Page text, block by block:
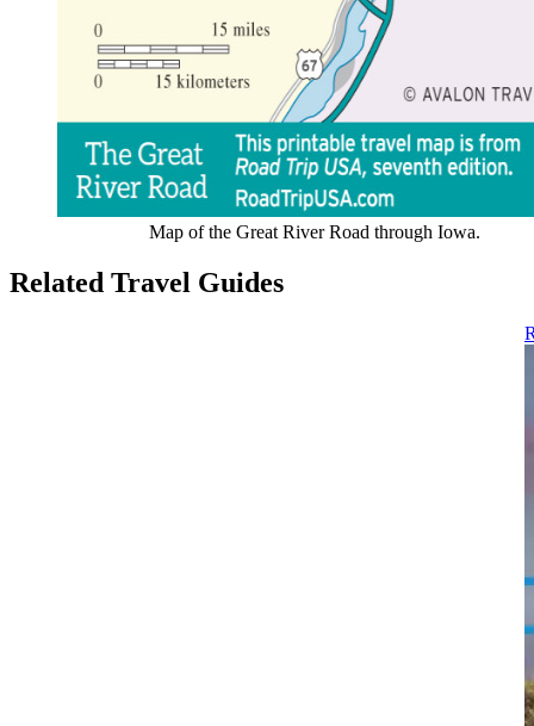
Map of the Great River Road through Iowa.
Related Travel Guides